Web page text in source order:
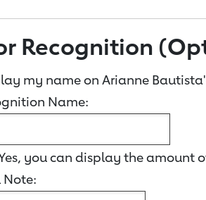
Recognition
my name on Arianne
Name:
you can display the amount
Note: